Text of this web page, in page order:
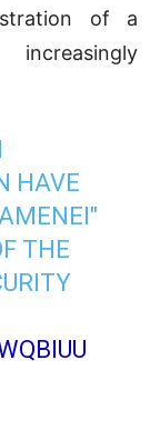
of a
HAVE
THE